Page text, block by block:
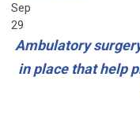
Sep
29
Ambulatory
in place that help